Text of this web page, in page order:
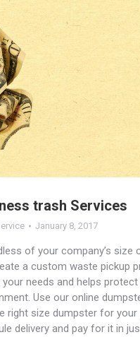
trash Services
January 8, 2017
of your company’s size
a custom waste pickup
needs and helps protect
Use our online
right size dumpster for your
delivery and pay for it in